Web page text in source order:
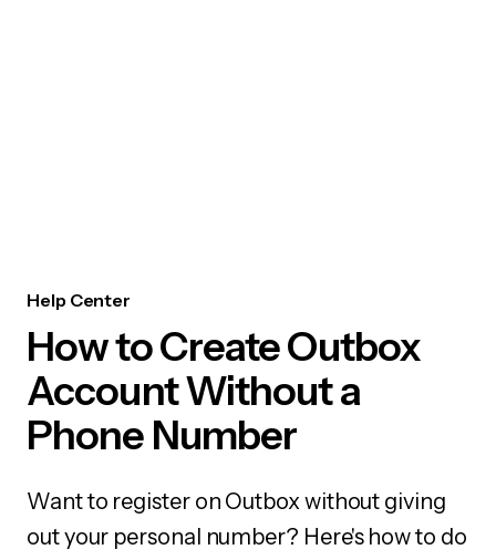
Help Center
How to Create Outbox
Account Without a
Phone Number
Want to register on Outbox without giving
out your personal number? Here's how to do